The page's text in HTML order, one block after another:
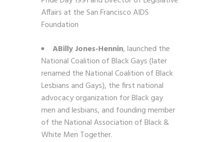
Affairs at the San Francisco AIDS
Foundation
ABilly Jones-Hennin,launched the
National Coalition of Black Gays (later
renamed the National Coalition of Black
Lesbians and Gays), the first national
advocacy organization for Black gay
men and lesbians, and founding member
of the National Association of Black &
White Men Together.